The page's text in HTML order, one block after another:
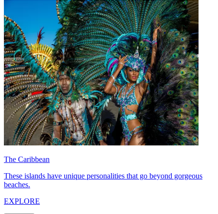
The Caribbean
These islands have unique personalities that go beyond gorgeous
beaches.
EXPLORE